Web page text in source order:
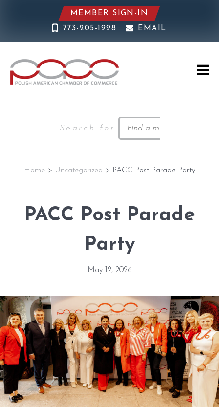
MEMBER SIGN-IN
773-205-1998
EMAIL
Search for:
Home > Uncategorized > PACC Post Parade Party
PACC Post Parade
Party
May 12, 2026